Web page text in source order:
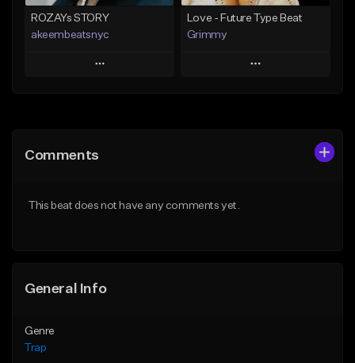
ROZAYs STORY
akeembeatsnyc
Play
Like Beat
Love - Future Type Beat
Grimmy
Play
Comments
This beat does not have any comments yet.
General Info
Genre
Trap